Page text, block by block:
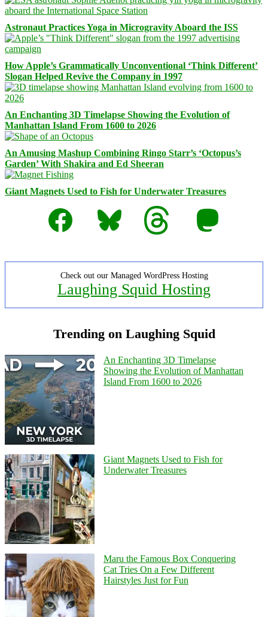
Astronaut Practices Yoga in Microgravity Aboard the ISS
How Apple’s Grammatically Unconventional ‘Think Different’
Slogan Helped Revive the Company in 1997
An Enchanting 3D Timelapse Showing the Evolution of
Manhattan Island From 1600 to 2026
An Amusing Mashup Combining Ringo Starr’s ‘Octopus’s
Garden’ With Shakira and Ed Sheeran
Giant Magnets Used to Fish for Underwater Treasures
Facebook
Bluesky Threads Mastodon
Check out our Managed WordPress Hosting
Laughing Squid Hosting
Trending on Laughing Squid
An Enchanting 3D Timelapse
Showing the Evolution of Manhattan
Island From 1600 to 2026
Giant Magnets Used to Fish for
Underwater Treasures
Maru the Famous Box Conquering
Cat Tries On a Few Different
Hairstyles Just for Fun